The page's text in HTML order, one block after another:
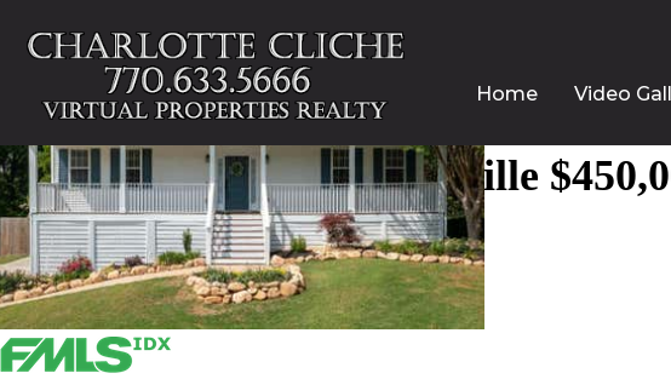
Home Video
Homes for sale in Gainesville
Price Change - 4 weeks ago
1/38
$500,000